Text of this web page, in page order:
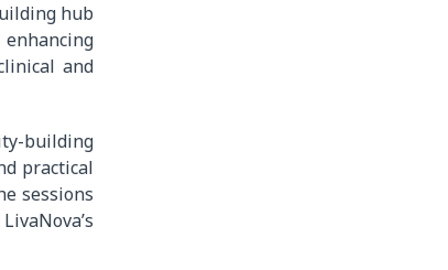
hub
and
building
practical
sessions